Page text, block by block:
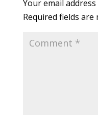
Your email
Required fields are